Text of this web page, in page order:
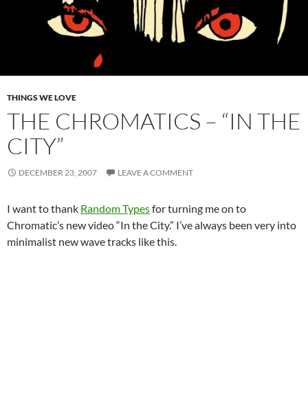
THINGS WE LOVE
THE CHROMATICS – “IN THE
CITY”
DECEMBER 23, 2007 LEAVE A COMMENT
I want to thank Random Typesfor turning me on to
Chromatic’s new video “In the City.” I’ve always been very into
minimalist new wave tracks like this.